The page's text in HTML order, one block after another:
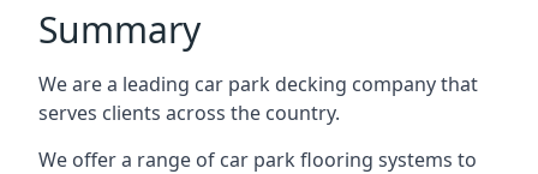
Summary
We are a leading car park decking company that
serves clients across the country.
We offer a range of car park flooring systems to